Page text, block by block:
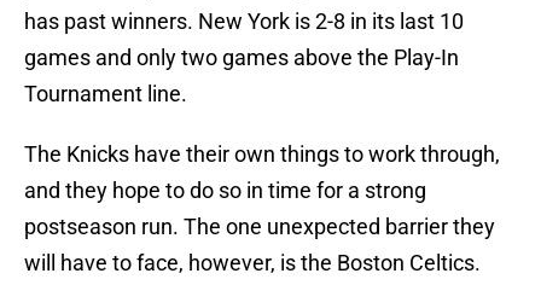
has past winners. New York is 2-8 in its last 10
games and only two games above the Play-In
Tournament line.
The Knicks have their own things to work through,
and they hope to do so in time for a strong
postseason run. The one unexpected barrier they
will have to face, however, is the Boston Celtics.